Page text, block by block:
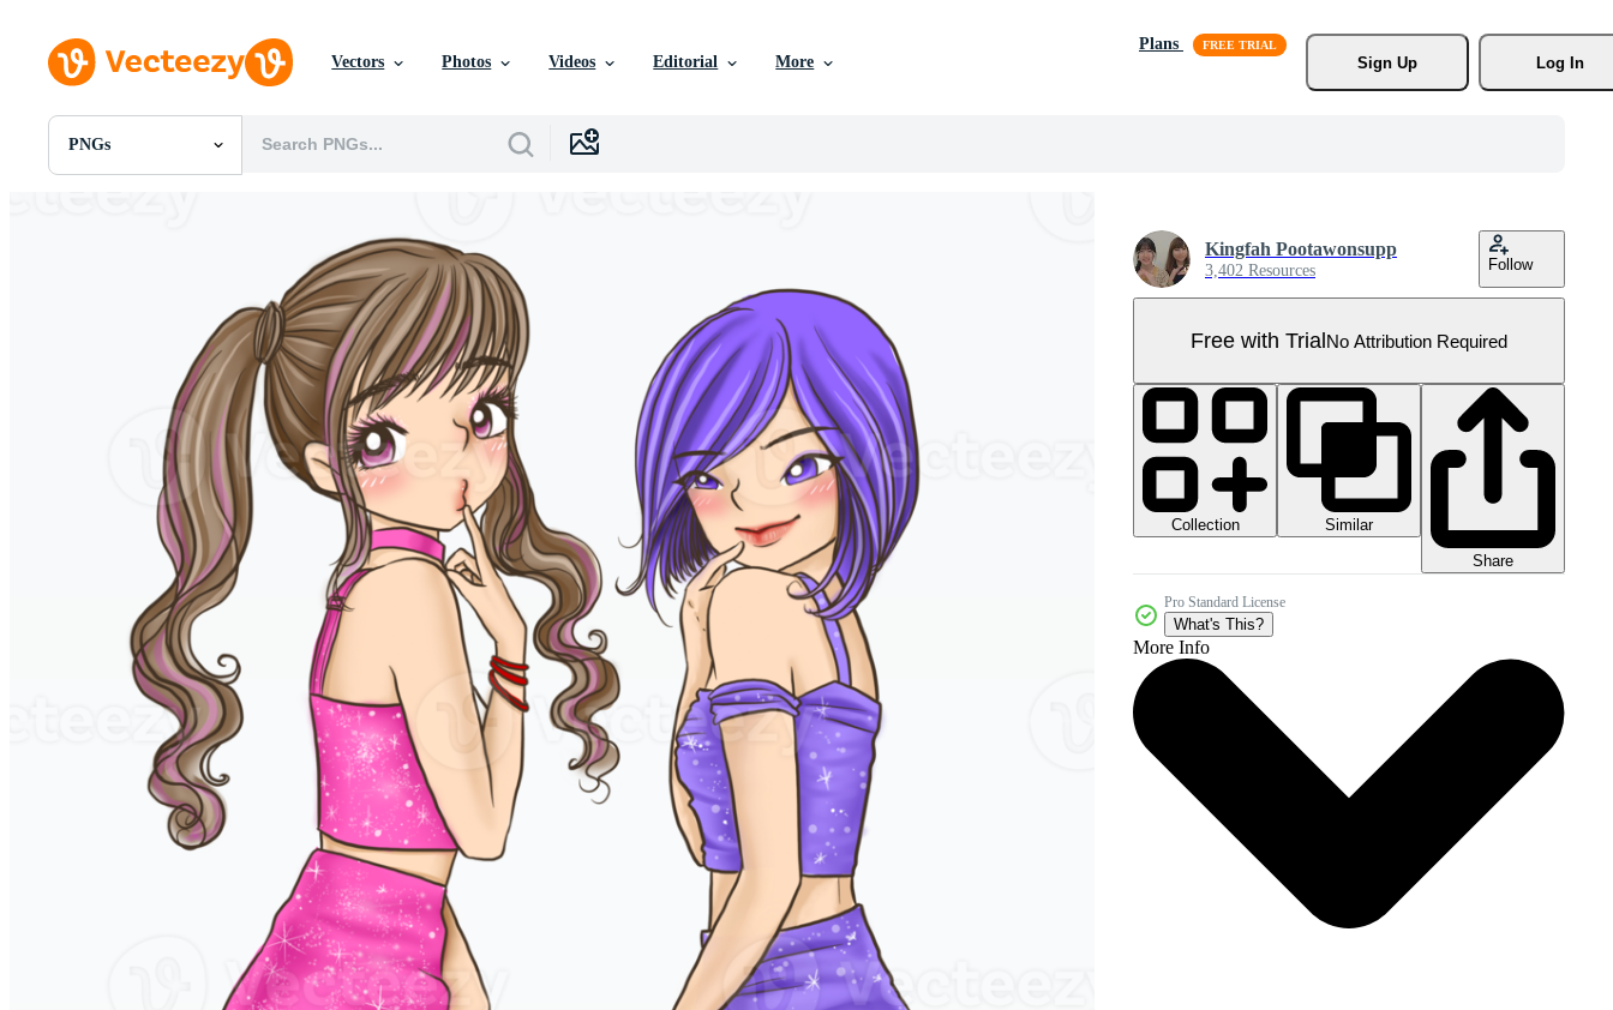
Vectors Photos Videos Editorial More
Plans
Sign Up
Log In
PNGs
All Images
Motion Graphics
Editorial Images
Editorial Events
Kingfah Pootawonsupp
3,402 Resources Follow
Free with TrialNo Attribution Required
Collection
Similar
Share
Pro Standard License
What's This?
More Info